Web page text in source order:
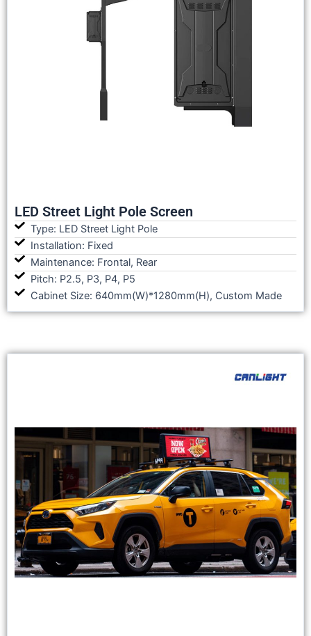
LED Street Light Pole Screen
Type: LED Street Light Pole
Installation: Fixed
Maintenance: Frontal, Rear
Pitch: P2.5, P3, P4, P5
Cabinet Size: 640mm(W)*1280mm(H), Custom Made